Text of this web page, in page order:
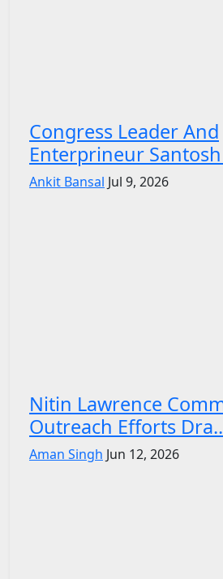
Congress Leader And
Enterprineur
Ankit Bansal Jul 9, 2026
Nitin Lawrence
Outreach Efforts
Aman Singh Jun 12, 2026